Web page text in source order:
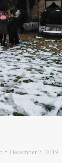
December 7, 2019